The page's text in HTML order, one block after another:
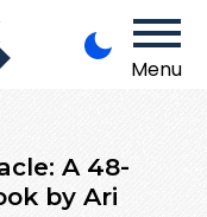
Menu
A 48-
by Ari